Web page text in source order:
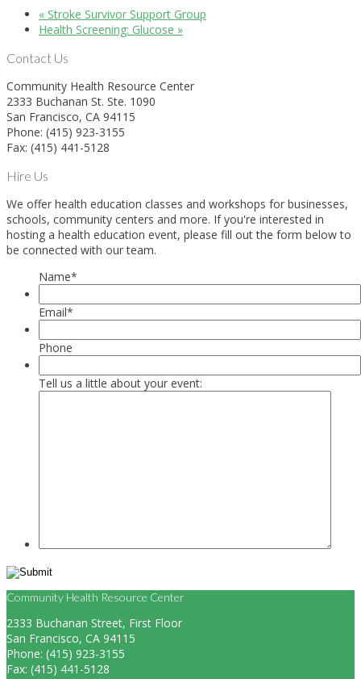
« Stroke Survivor Support Group
Health Screening: Glucose »
Contact Us
Community Health Resource Center
2333 Buchanan St. Ste. 1090
San Francisco, CA 94115
Phone: (415) 923-3155
Fax: (415) 441-5128
Hire Us
We offer health education classes and workshops for businesses,
schools, community centers and more. If you're interested in
hosting a health education event, please fill out the form below to
be connected with our team.
Name*
Email*
Phone
Tell us a little about your event:
Community Health Resource Center
2333 Buchanan Street, First Floor
San Francisco, CA 94115
Phone: (415) 923-3155
Fax: (415) 441-5128